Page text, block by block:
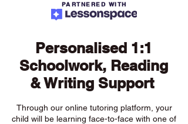
PARTNERED WITH
Personalised 1:1
Schoolwork, Reading
& Writing Support
Through our online tutoring platform, your
child will be learning face-to-face with one of